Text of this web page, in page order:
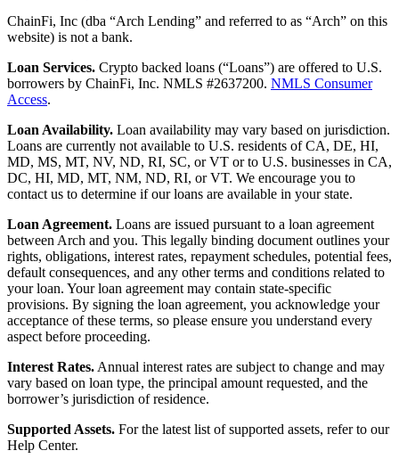
ChainFi, Inc (dba “Arch Lending” and referred to as “Arch” on this
website) is not a bank.
Loan Services. Crypto backed loans (“Loans”) are offered to U.S.
borrowers by ChainFi, Inc. NMLS #2637200. NMLS Consumer
Access.
Loan Availability. Loan availability may vary based on jurisdiction.
Loans are currently not available to U.S. residents of CA, DE, HI,
MD, MS, MT, NV, ND, RI, SC, or VT or to U.S. businesses in CA,
DC, HI, MD, MT, NM, ND, RI, or VT. We encourage you to
contact us to determine if our loans are available in your state.
Loan Agreement. Loans are issued pursuant to a loan agreement
between Arch and you. This legally binding document outlines your
rights, obligations, interest rates, repayment schedules, potential fees,
default consequences, and any other terms and conditions related to
your loan. Your loan agreement may contain state-specific
provisions. By signing the loan agreement, you acknowledge your
acceptance of these terms, so please ensure you understand every
aspect before proceeding.
Interest Rates. Annual interest rates are subject to change and may
vary based on loan type, the principal amount requested, and the
borrower’s jurisdiction of residence.
Supported Assets. For the latest list of supported assets, refer to our
Help Center.